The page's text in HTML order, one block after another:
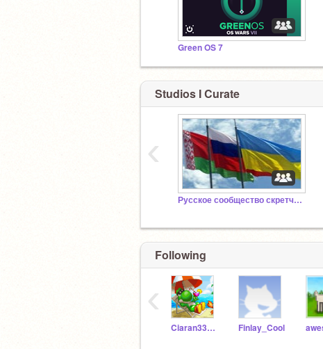
Green OS 7
Studios I Curate
Русское сообщество скретчеров 4.0
‹
Following
Ciaran33X33 Finlay_Cool
‹